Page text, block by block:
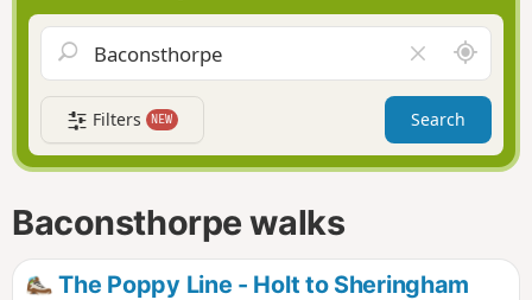
o
a
v
g
a
t
i
l
e
a
r
f
d
A
r
o
n
d
Filters NEW Search
Baconsthorpe walks
The Poppy Line - Holt to Sheringham